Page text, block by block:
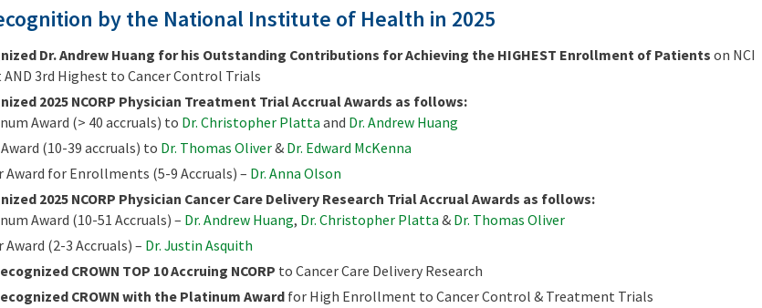
by the National Institute of Health in 2025
Dr. Andrew Huang for his Outstanding Contributions for Achieving the HIGHEST Enrollment of Patients on NCI
3rd Highest to Cancer Control Trials
2025 NCORP Physician Treatment Trial Accrual Awards as follows:
Award (> 40 accruals) to Dr. Christopher Platta and Dr. Andrew Huang
(10-39 accruals) to Dr. Thomas Oliver& Dr. Edward McKenna
Award for Enrollments (5-9 Accruals) – Dr. Anna Olson
2025 NCORP Physician Cancer Care Delivery Research Trial Accrual Awards as follows:
Award (10-51 Accruals) – Dr. Andrew Huang, Dr. Christopher Platta & Dr. Thomas Oliver
Award (2-3 Accruals) – Dr. Justin Asquith
CROWN TOP 10 Accruing NCORP to Cancer Care Delivery Research
CROWN with the Platinum Awardfor High Enrollment to Cancer Control & Treatment Trials